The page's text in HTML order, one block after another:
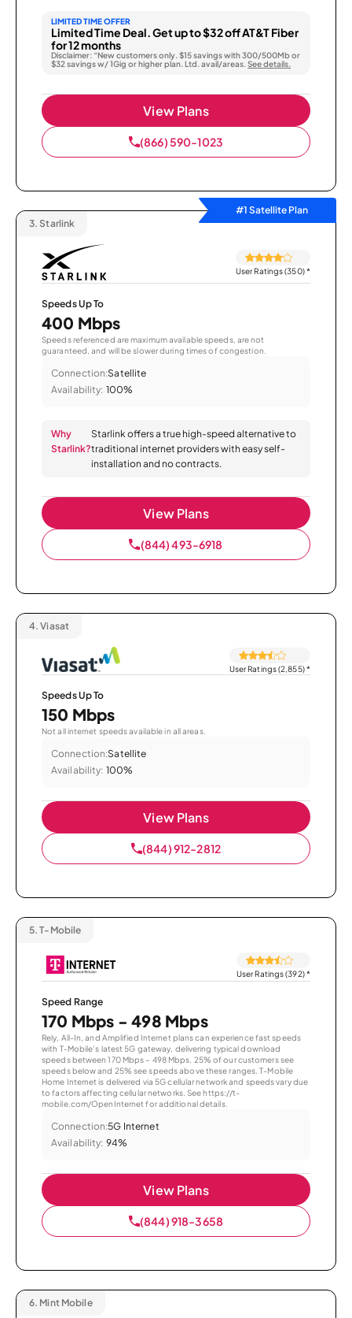
LIMITED TIME OFFER
Limited Time Deal. Get up to $32 off AT&T Fiber
for 12 months
Disclaimer: “New customers only. $15 savings with 300/500Mb or
$32 savings w/ 1Gig or higher plan. Ltd. avail/areas. See details.
View Plans
(866) 590-1023
#1 Satellite Plan
3. Starlink
User Ratings (350)*
Speeds Up To
400 Mbps
Speeds referenced are maximum available speeds, are not
guaranteed, and will be slower during times of congestion.
Connection:Satellite
Availability: 100%
Why
Starlink?
Starlink offers a true high-speed alternative to
traditional internet providers with easy self-
installation and no contracts.
View Plans
(844) 493-6918
4. Viasat
User Ratings (2,855)*
Speeds Up To
150 Mbps
Not all internet speeds available in all areas.
Connection:Satellite
Availability: 100%
View Plans
(844) 912-2812
5. T-Mobile
User Ratings (392)*
Speed Range
170 Mbps - 498 Mbps
Rely, All-In, and Amplified Internet plans can experience fast speeds
with T-Mobile’s latest 5G gateway, delivering typical download
speeds between 170 Mbps – 498 Mbps. 25% of our customers see
speeds below and 25% see speeds above these ranges. T-Mobile
Home Internet is delivered via 5G cellular network and speeds vary due
to factors affecting cellular networks. See https://t-
mobile.com/OpenInternet for additional details.
Connection:5G Internet
Availability: 94%
View Plans
(844) 918-3658
6. Mint Mobile